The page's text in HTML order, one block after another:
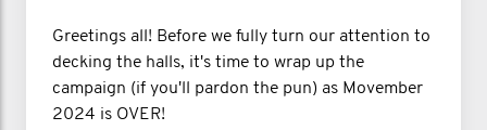
Greetings all! Before we fully turn our attention to
decking the halls, it's time to wrap up the
campaign (if you'll pardon the pun) as Movember
2024 is OVER!